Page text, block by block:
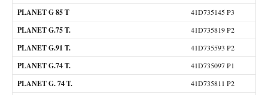
PLANET G 85 T 41D735145 P3
PLANET G.75 T. 41D735819 P2
PLANET G.91 T. 41D735593 P2
PLANET G.74 T. 41D735097 P1
PLANET G. 74 T. 41D735811 P2